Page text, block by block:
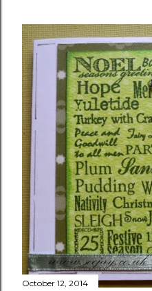
October 12, 2014